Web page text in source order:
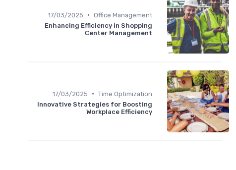
Office Management
•
17/03/2025
Enhancing Efficiency in Shopping
Center Management
Time Optimization
•
17/03/2025
Innovative Strategies for Boosting
Workplace Efficiency